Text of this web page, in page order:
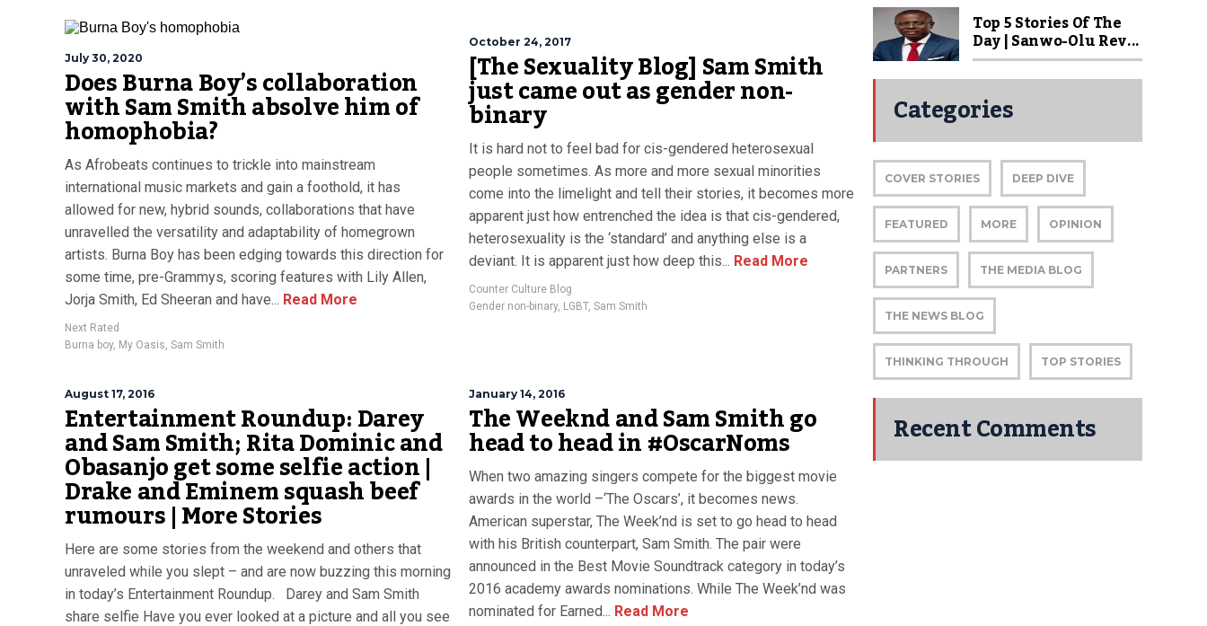
July 30, 2020
Does Burna Boy’s collaboration
with Sam Smith absolve him of
homophobia?
As Afrobeats continues to trickle into mainstream
international music markets and gain a foothold, it has
allowed for new, hybrid sounds, collaborations that have
unravelled the versatility and adaptability of homegrown
artists. Burna Boy has been edging towards this direction for
some time, pre-Grammys, scoring features with Lily Allen,
Jorja Smith, Ed Sheeran and have... Read More
Next Rated
Burna boy, My Oasis, Sam Smith
October 24, 2017
[The Sexuality Blog] Sam Smith
just came out as gender non-
binary
It is hard not to feel bad for cis-gendered heterosexual
people sometimes. As more and more sexual minorities
come into the limelight and tell their stories, it becomes more
apparent just how entrenched the idea is that cis-gendered,
heterosexuality is the ‘standard’ and anything else is a
deviant. It is apparent just how deep this... Read More
Counter Culture Blog
Gender non-binary, LGBT, Sam Smith
August 17, 2016
Entertainment Roundup: Darey
and Sam Smith; Rita Dominic and
Obasanjo get some selfie action |
Drake and Eminem squash beef
rumours | More Stories
Here are some stories from the weekend and others that
unraveled while you slept – and are now buzzing this morning
in today’s Entertainment Roundup. Darey and Sam Smith
share selfie Have you ever looked at a picture and all you see
January 14, 2016
The Weeknd and Sam Smith go
head to head in #OscarNoms
When two amazing singers compete for the biggest movie
awards in the world –‘The Oscars’, it becomes news.
American superstar, The Week’nd is set to go head to head
with his British counterpart, Sam Smith. The pair were
announced in the Best Movie Soundtrack category in today’s
2016 academy awards nominations. While The Week’nd was
nominated for Earned... Read More
Top 5 Stories Of The
Day | Sanwo-Olu Rev...
Categories
COVER STORIES DEEP DIVE
FEATURED MORE OPINION
PARTNERS THE MEDIA BLOG
THE NEWS BLOG
THINKING THROUGH TOP STORIES
Recent Comments